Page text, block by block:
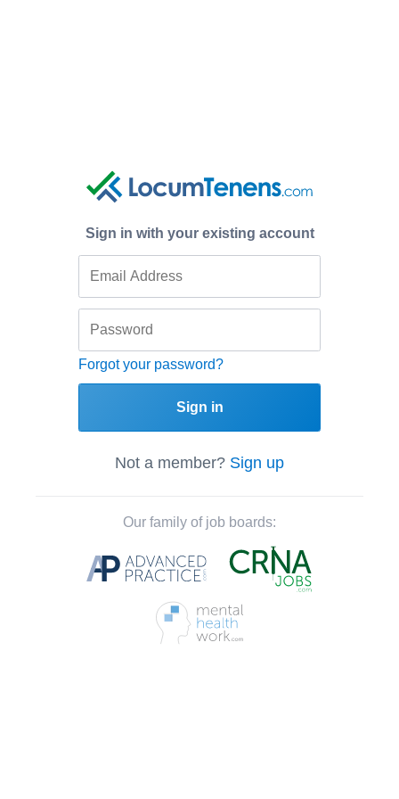
Sign in with your existing account
Forgot your password?
Sign in
Not a member? Sign up
Our family of job boards: